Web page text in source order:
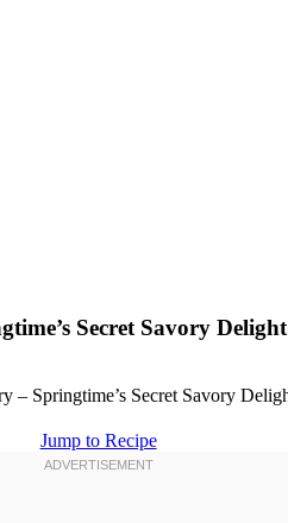
Secret Savory Delight
Jump to Recipe